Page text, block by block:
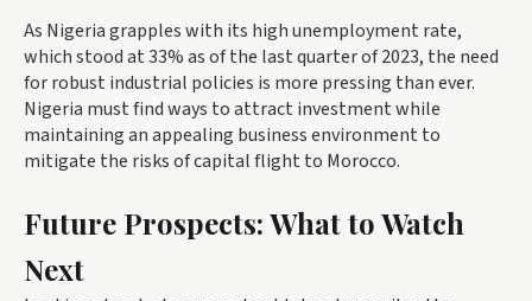
As Nigeria grapples with its high unemployment rate,
which stood at 33% as of the last quarter of 2023, the need
for robust industrial policies is more pressing than ever.
Nigeria must find ways to attract investment while
maintaining an appealing business environment to
mitigate the risks of capital flight to Morocco.
Future Prospects: What to Watch
Next